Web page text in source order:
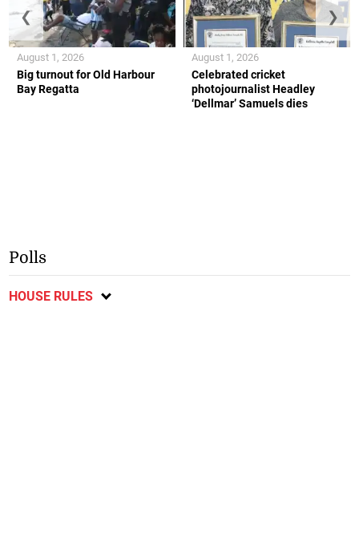
Big turnout for Old Harbour
Bay Regatta
August 1, 2026
Celebrated cricket
photojournalist Headley
‘Dellmar’ Samuels dies
August 1, 2026
❮ ❯
Polls
HOUSE RULES